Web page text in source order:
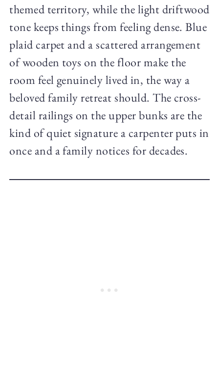
themed territory, while the light driftwood
tone keeps things from feeling dense. Blue
plaid carpet and a scattered arrangement
of wooden toys on the floor make the
room feel genuinely lived in, the way a
beloved family retreat should. The cross-
detail railings on the upper bunks are the
kind of quiet signature a carpenter puts in
once and a family notices for decades.